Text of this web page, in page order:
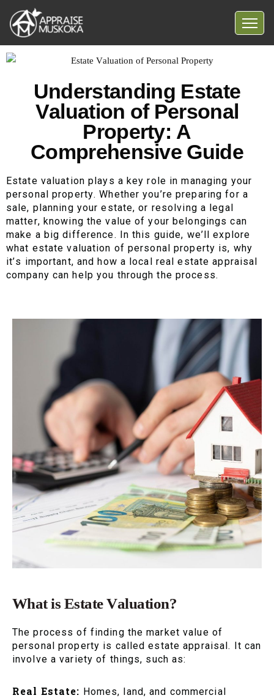
Questions
Contact Us
Understanding Estate
Valuation of Personal
Property: A
Comprehensive Guide
Estate valuation plays a key role in managing your
personal property. Whether you’re preparing for a
sale, planning your estate, or resolving a legal
matter, knowing the value of your belongings can
make a big difference. In this guide, we’ll explore
what estate valuation of personal property is, why
it’s important, and how a local real estate appraisal
company can help you through the process.
What is Estate Valuation?
The process of finding the market value of
personal property is called estate appraisal. It can
involve a variety of things, such as:
Real Estate: Homes, land, and commercial